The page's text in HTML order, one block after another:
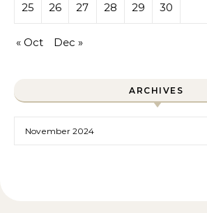
25 26 27 28 29 30
« Oct Dec »
ARCHIVES